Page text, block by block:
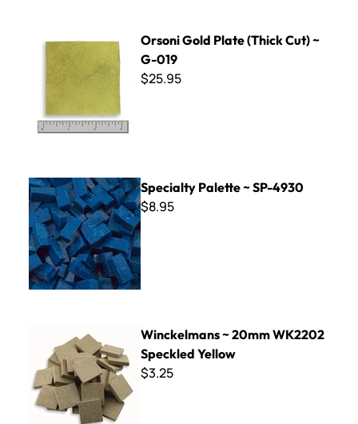
Orsoni Gold Plate (Thick Cut) ~
G-019
$25.95
Specialty Palette ~ SP-4930
Specialty Palette ~ SP-4930
$8.95
Winckelmans ~ 20mm WK2202
Speckled Yellow
$3.25